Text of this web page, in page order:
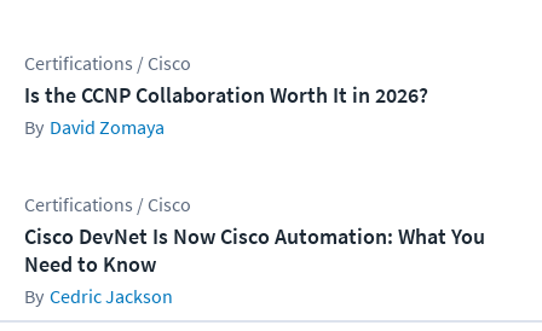
Certifications / Cisco
Is the CCNP Collaboration Worth It in 2026?
David Zomaya
Certifications / Cisco
Cisco DevNet Is Now Cisco Automation: What You
Need to Know
Cedric Jackson